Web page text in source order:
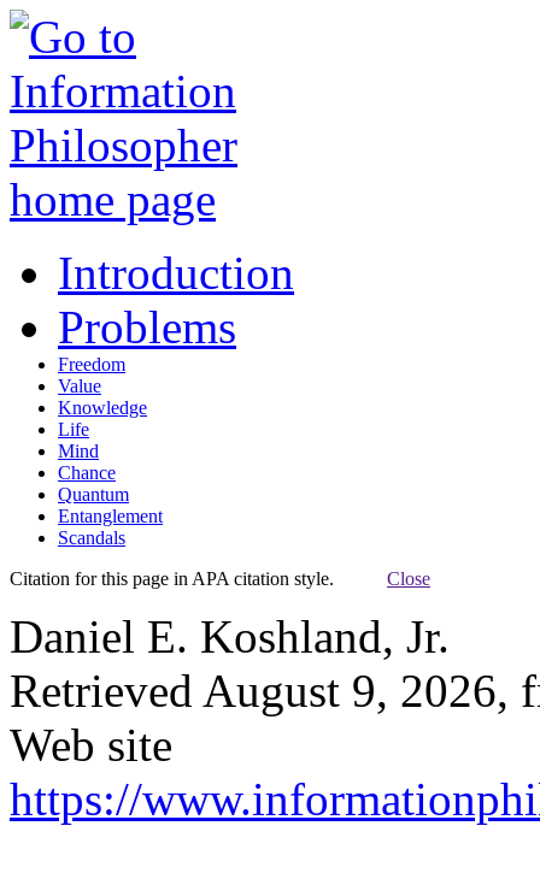
Introduction
Problems
Freedom
Value
Knowledge
Life
Mind
Chance
Quantum
Entanglement
Scandals
Citation for this page in APA citation style. Close
Daniel E. Koshland, Jr.
Retrieved August 9, 2026,
Web site
https://